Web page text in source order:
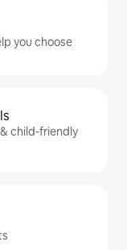
you choose
child-friendly